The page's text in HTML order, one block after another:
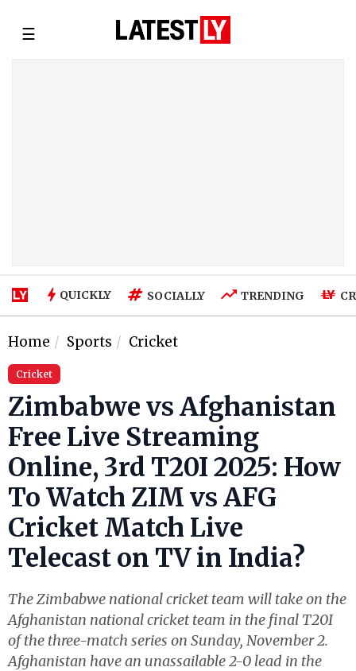
☰
QUICKLY SOCIALLY TRENDING
Home Sports Cricket
Cricket
Zimbabwe vs Afghanistan
Free Live Streaming
Online, 3rd T20I 2025: How
To Watch ZIM vs AFG
Cricket Match Live
Telecast on TV in India?
The Zimbabwe national cricket team will take on the
Afghanistan national cricket team in the final T20I
of the three-match series on Sunday, November 2.
Afghanistan have an unassailable 2-0 lead in the